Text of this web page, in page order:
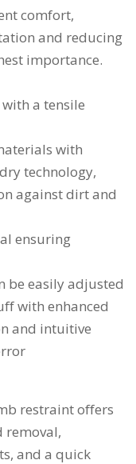
comfort,
and reducing
importance.
a tensile
with
technology,
against dirt and
ensuring
be easily adjusted
with enhanced
and intuitive
restraint offers
removal,
and a quick